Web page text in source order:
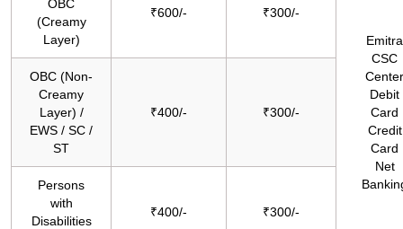
OBC
(Creamy
Layer)
₹600/-
₹300/-
Emitra
CSC
Center
Debit
Card
Credit
Card
Net
OBC (Non-
Creamy
Layer) /
EWS / SC /
ST
₹400/- ₹300/-
Persons
with
Disabilities
₹400/- ₹300/-